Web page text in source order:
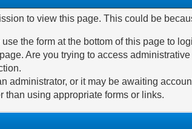
to view this page. This could be
the form at the bottom of this page to
Are you trying to access
administrator, or it may be awaiting
than using appropriate forms or links.